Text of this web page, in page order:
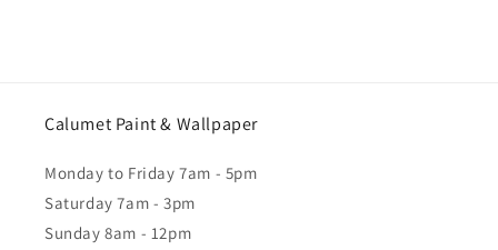
Calumet Paint & Wallpaper
Monday to Friday 7am - 5pm
Saturday 7am - 3pm
Sunday 8am - 12pm